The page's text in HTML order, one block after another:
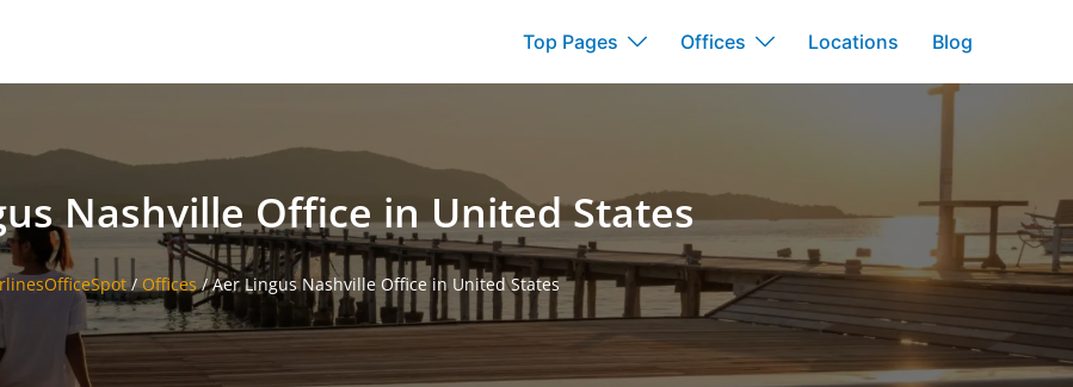
Top Pages Offices Locations Blog
Nashville Office in United States
/Offices/Aer Lingus Nashville Office in United States